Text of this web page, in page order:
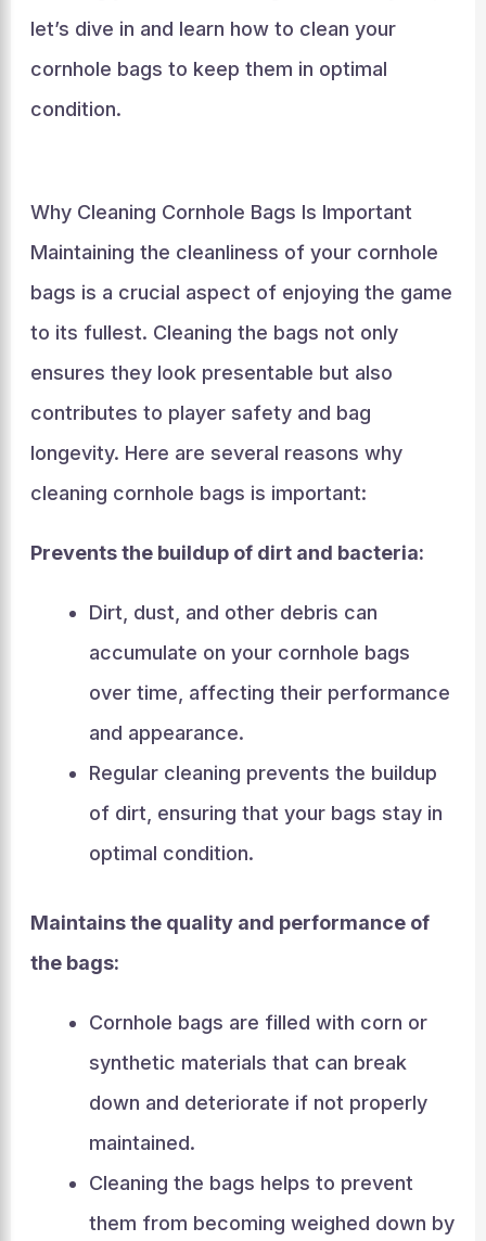
let’s dive in and learn how to clean your
cornhole bags to keep them in optimal
condition.
Why Cleaning Cornhole Bags Is Important
Maintaining the cleanliness of your cornhole
bags is a crucial aspect of enjoying the game
to its fullest. Cleaning the bags not only
ensures they look presentable but also
contributes to player safety and bag
longevity. Here are several reasons why
cleaning cornhole bags is important:
Prevents the buildup of dirt and bacteria:
Dirt, dust, and other debris can
accumulate on your cornhole bags
over time, affecting their performance
and appearance.
Regular cleaning prevents the buildup
of dirt, ensuring that your bags stay in
optimal condition.
Maintains the quality and performance of
the bags:
Cornhole bags are filled with corn or
synthetic materials that can break
down and deteriorate if not properly
maintained.
Cleaning the bags helps to prevent
them from becoming weighed down by